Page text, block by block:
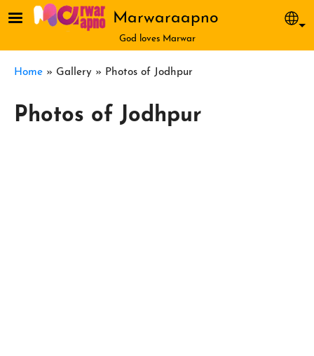
Skip to main contentMarwaraapno
God loves Marwar
Breadcrumb
Home Gallery Photos of Jodhpur
Photos of Jodhpur